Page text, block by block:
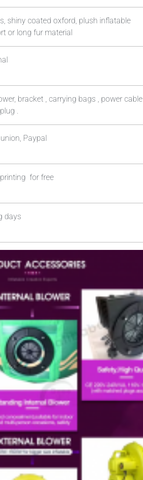
shiny coated oxford, plush inflatable
or long fur material
bracket , carrying bags , power cable
.
Paypal
for free
days